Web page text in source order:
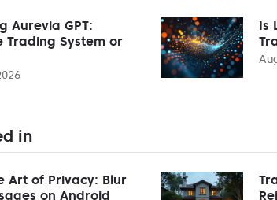
Aurevia GPT:
Trading System or
Is
in
Art of Privacy: Blur
on Android